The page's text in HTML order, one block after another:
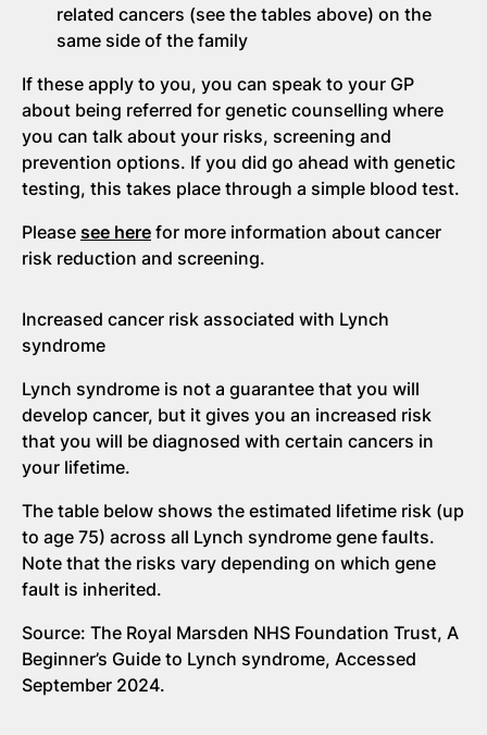
related cancers (see the tables above) on the
same side of the family
If these apply to you, you can speak to your GP
about being referred for genetic counselling where
you can talk about your risks, screening and
prevention options. If you did go ahead with genetic
testing, this takes place through a simple blood test.
Please see here for more information about cancer
risk reduction and screening.
Increased cancer risk associated with Lynch
syndrome
Lynch syndrome is not a guarantee that you will
develop cancer, but it gives you an increased risk
that you will be diagnosed with certain cancers in
your lifetime.
The table below shows the estimated lifetime risk (up
to age 75) across all Lynch syndrome gene faults.
Note that the risks vary depending on which gene
fault is inherited.
Source: The Royal Marsden NHS Foundation Trust, A
Beginner’s Guide to Lynch syndrome, Accessed
September 2024.